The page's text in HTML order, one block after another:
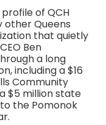
profile of QCH
other Queens
that quietly
Ben
a long
including a $16
Community
$5 million state
the Pomonok